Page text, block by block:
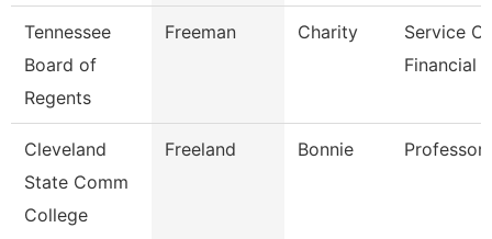
Tennessee
Board of
Regents
Freeman Charity
Service
Financial
Cleveland
State Comm
College
Freeland Bonnie Professor